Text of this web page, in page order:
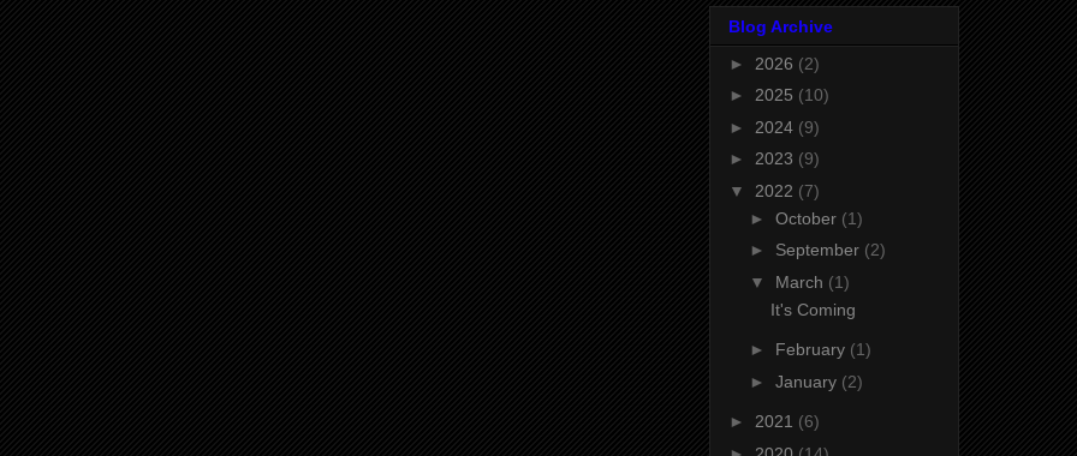
Blog Archive
► 2026 (2)
► 2025 (10)
► 2024 (9)
► 2023 (9)
▼ 2022 (7)
► October (1)
► September (2)
▼ March (1)
It's Coming
► February (1)
► January (2)
► 2021 (6)